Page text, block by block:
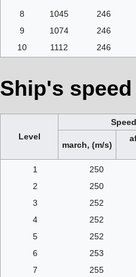
8
1045
246
9
1074
246
10
1112 246
Ship's
Level
Speed
march, (m/s)
1
250
2
250
3
252
4
252
5
252
6
253
7
255